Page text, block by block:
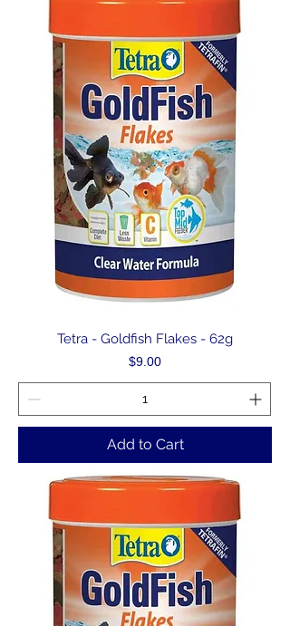
Tetra - Goldfish Flakes - 62g
Price
$9.00
Add to Cart